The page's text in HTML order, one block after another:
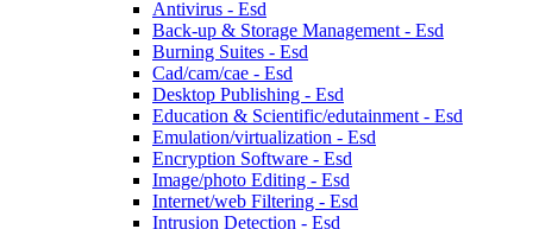
Antivirus - Esd
Back-up & Storage Management - Esd
Burning Suites - Esd
Cad/cam/cae - Esd
Desktop Publishing - Esd
Education & Scientific/edutainment - Esd
Emulation/virtualization - Esd
Encryption Software - Esd
Image/photo Editing - Esd
Internet/web Filtering - Esd
Intrusion Detection - Esd